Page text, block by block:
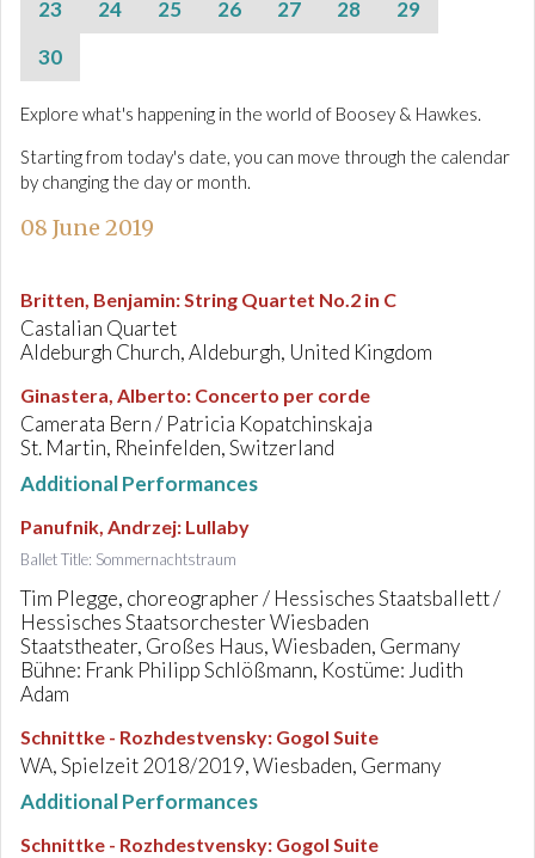
23
24 25 26 27 28
29
30
Explore what's happening in the world of Boosey & Hawkes.
Starting from today's date, you can move through the calendar
by changing the day or month.
08 June 2019
Britten, Benjamin:String Quartet No.2 in C
Castalian Quartet
Aldeburgh Church, Aldeburgh, United Kingdom
Ginastera, Alberto: Concerto per corde
Camerata Bern / Patricia Kopatchinskaja
St. Martin, Rheinfelden, Switzerland
Additional Performances
Panufnik, Andrzej: Lullaby
Ballet Title: Sommernachtstraum
Tim Plegge, choreographer / Hessisches Staatsballett /
Hessisches Staatsorchester Wiesbaden
Staatstheater, Großes Haus, Wiesbaden, Germany
Bühne: Frank Philipp Schlößmann, Kostüme: Judith
Adam
Schnittke - Rozhdestvensky: Gogol Suite
WA, Spielzeit 2018/2019, Wiesbaden, Germany
Additional Performances
Schnittke - Rozhdestvensky: Gogol Suite